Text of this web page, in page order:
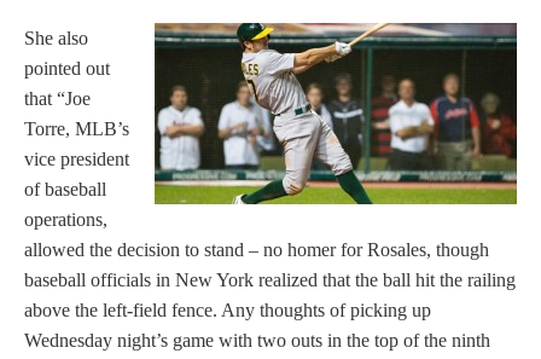
She also
pointed out
that “Joe
Torre, MLB’s
vice president
of baseball
operations,
allowed the decision to stand – no homer for Rosales, though
baseball officials in New York realized that the ball hit the railing
above the left-field fence. Any thoughts of picking up
Wednesday night’s game with two outs in the top of the ninth